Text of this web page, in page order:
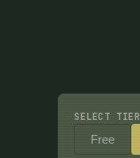
SELECT TIER
Free